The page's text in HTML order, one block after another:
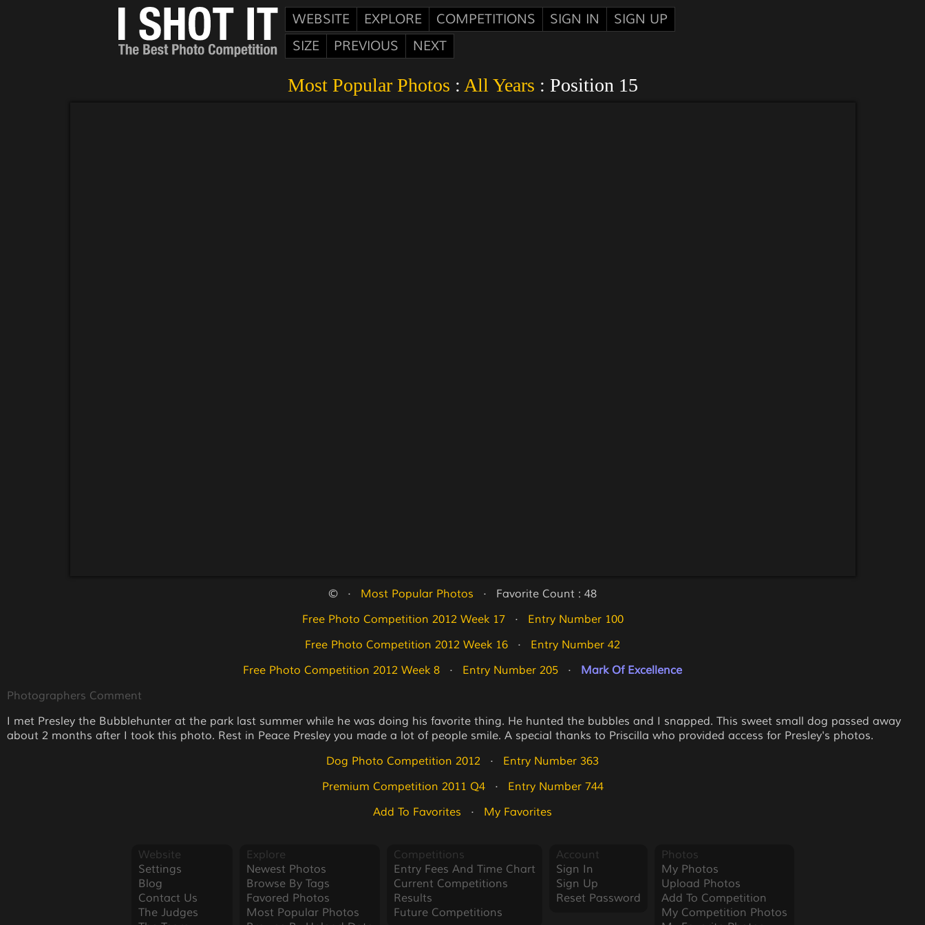
WEBSITE EXPLORE COMPETITIONS SIGN IN
SIGN UP
SIZE
PREVIOUS NEXT
Most Popular Photos : All Years : Position 15
©   · Most Popular Photos
   ·   Favorite Count : 48
Free Photo Competition 2012 Week 17
   ·
Entry Number 100
Free Photo Competition 2012 Week 16
   ·
Entry Number 42
Free Photo Competition 2012 Week 8
   ·
Entry Number 205
   ·
Mark Of Excellence
Photographers Comment
I met Presley the Bubblehunter at the park last summer while he was doing his favorite thing. He hunted the bubbles and I snapped. This sweet small dog passed away
about 2 months after I took this photo. Rest in Peace Presley you made a lot of people smile. A special thanks to Priscilla who provided access for Presley's photos.
Dog Photo Competition 2012
   ·
Entry Number 363
Premium Competition 2011 Q4
   ·
Entry Number 744
Add To Favorites
   ·
My Favorites
Website
Settings
Blog
Contact Us
The Judges
Explore
Newest Photos
Browse By Tags
Favored Photos
Most Popular Photos
Competitions
Entry Fees And Time Chart
Current Competitions
Results
Future Competitions
Account
Sign In
Sign Up
Reset Password
Photos
My Photos
Upload Photos
Add To Competition
My Competition Photos